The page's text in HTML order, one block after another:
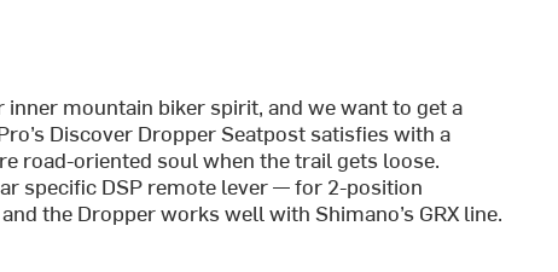
mountain biker spirit, and we want to get a
Discover Dropper Seatpost satisfies with a
road-oriented soul when the trail gets loose.
specific DSP remote lever — for 2-position
the Dropper works well with Shimano’s GRX line.